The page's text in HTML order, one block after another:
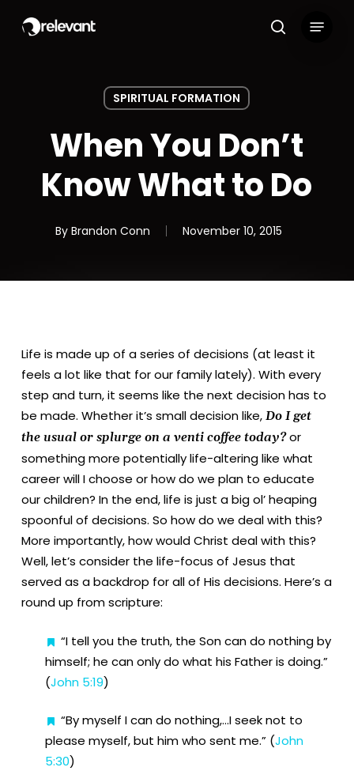
search
SPIRITUAL FORMATION
When You Don’t
Know What to Do
By Brandon Conn November 10, 2015
Life is made up of a series of decisions (at least it
feels a lot like that for our family lately). With every
step and turn, it seems like the next decision has to
be made. Whether it’s small decision like, Do I get
the usual or splurge on a venti coffee today?or
something more potentially life-altering like what
career will I choose or how do we plan to educate
our children? In the end, life is just a big ol’ heaping
spoonful of decisions. So how do we deal with this?
More importantly, how would Christ deal with this?
Well, let’s consider the life-focus of Jesus that
served as a backdrop for all of His decisions. Here’s a
round up from scripture:
“I tell you the truth, the Son can do nothing by
himself; he can only do what his Father is doing.”
(John 5:19)
“By myself I can do nothing,…I seek not to
please myself, but him who sent me.” (John
5:30)